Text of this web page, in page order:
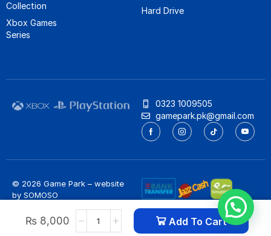
₨8,000 Add To Cart
Collection
Xbox Games
Series
Hard Drive
0323 1009505
gamepark.pk@gmail.com
© 2026 Game Park – website
by SOMOSO